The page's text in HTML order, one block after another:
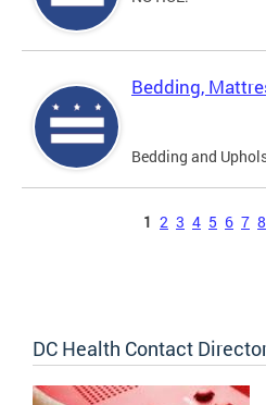
Bedding,
Bedding and
1 2 3 4 5 6 7 8
DC Health Contact